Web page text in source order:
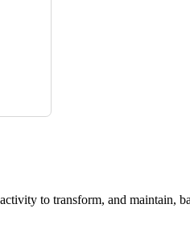
to transform, and maintain,